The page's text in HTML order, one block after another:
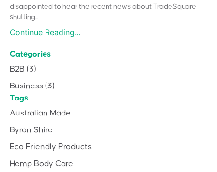
disappointed to hear the recent news about TradeSquare
shutting...
Continue Reading...
Categories
B2B (3)
Business (3)
Tags
Australian Made
Byron Shire
Eco Friendly Products
Hemp Body Care